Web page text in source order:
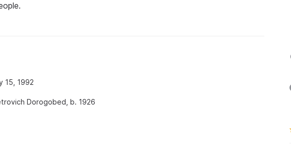
15, 1992
Dorogobed, b. 1926